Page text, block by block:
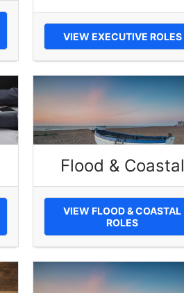
VIEW EXECUTIVE ROLES
Flood & Coastal
VIEW FLOOD & COASTAL
ROLES